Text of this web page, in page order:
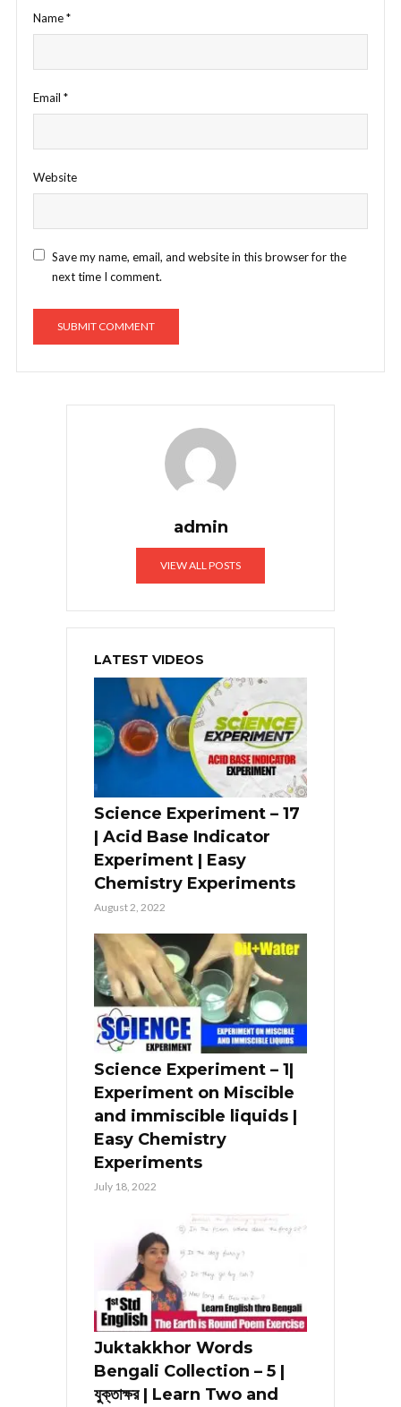
Name*
Email *
Website
Save my name, email, and website in this browser for the
next time I comment.
admin
VIEW ALL POSTS
LATEST VIDEOS
Science Experiment – 17
| Acid Base Indicator
Experiment | Easy
Chemistry Experiments
August 2, 2022
Science Experiment – 1|
Experiment on Miscible
and immiscible liquids |
Easy Chemistry
Experiments
July 18, 2022
Juktakkhor Words
Bengali Collection – 5 |
যুক্তাক্ষর | Learn Two and